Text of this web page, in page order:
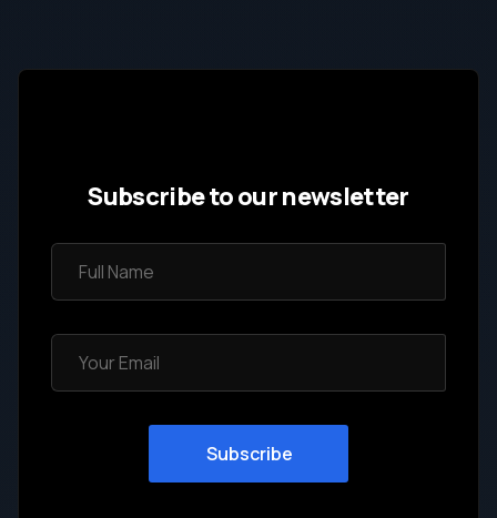
Subscribe to our newsletter